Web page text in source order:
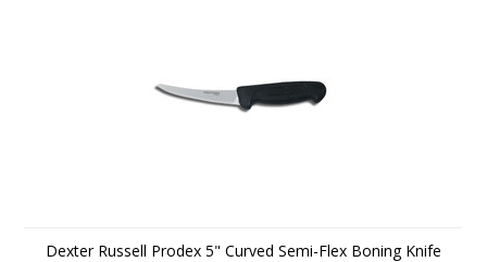
Dexter Russell Prodex 5" Curved Semi-Flex Boning Knife